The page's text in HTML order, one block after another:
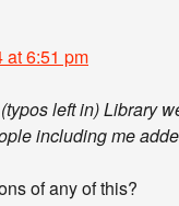
at 6:51 pm
left in) Library
including me
of any of this?